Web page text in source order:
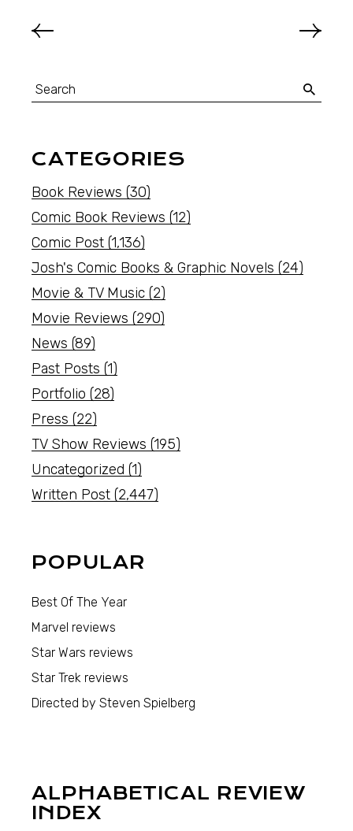
CATEGORIES
Book Reviews (30)
Comic Book Reviews (12)
Comic Post (1,136)
Josh's Comic Books & Graphic Novels (24)
Movie & TV Music (2)
Movie Reviews (290)
News (89)
Past Posts (1)
Portfolio (28)
Press (22)
TV Show Reviews (195)
Uncategorized (1)
Written Post (2,447)
POPULAR
Best Of The Year
Marvel reviews
Star Wars reviews
Star Trek reviews
Directed by Steven Spielberg
ALPHABETICAL REVIEW
INDEX